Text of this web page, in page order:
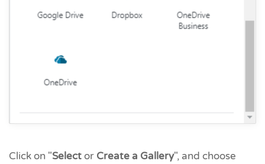
Click on "Selector Create a Gallery", and choose